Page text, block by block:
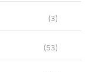
(3)
(53)